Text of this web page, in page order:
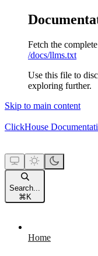
Fetch the
/docs/llms.txt
Use this file to
exploring further.
Skip to main content
ClickHouse
Search...
⌘ K
Home